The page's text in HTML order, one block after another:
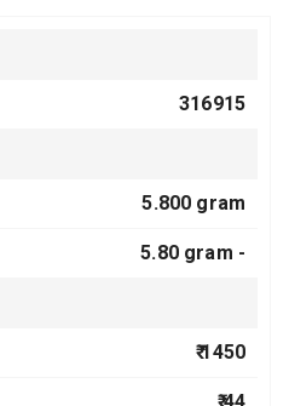
316915
5.800 gram
5.80 gram -
₹ 1450